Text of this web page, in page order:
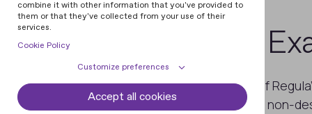
combine it with other information that you've provided to
them or that they've collected from your use of their
services.
Cookie Policy
Customize preferences
Cookie settings Cookie declaration
Accept all cookies
VIN & Weapon
Magneto-optical devices are one of
Magneto-optical imaging (MOI) is a non-